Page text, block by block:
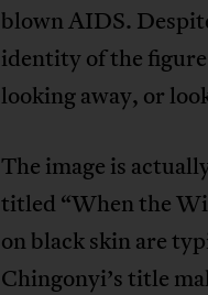
blown AIDS.
identity of the
looking away, or
The image is
titled “When the
on black skin are
Chingonyi’s title